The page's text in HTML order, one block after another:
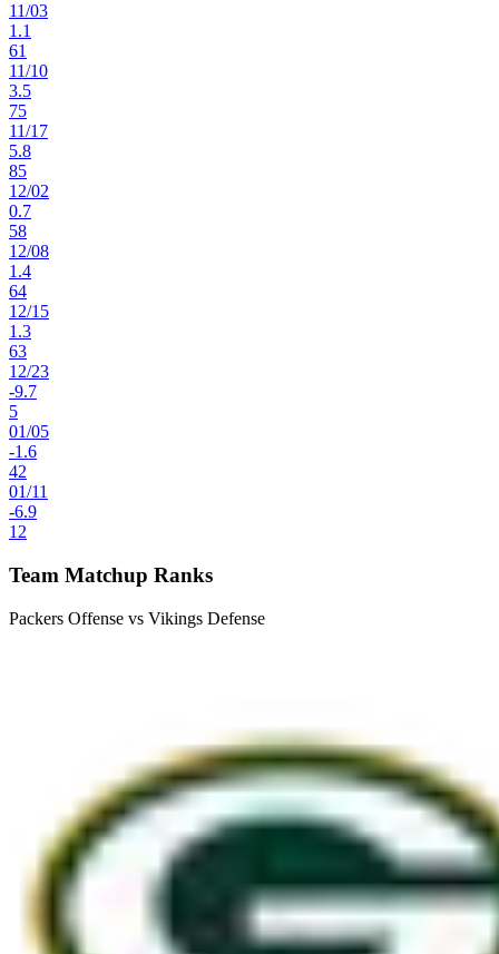
11/03
1.1
61
11/10
3.5
75
11/17
5.8
85
12/02
0.7
58
12/08
1.4
64
12/15
1.3
63
12/23
-9.7
5
01/05
-1.6
42
01/11
-6.9
12
Team Matchup Ranks
Packers Offense vs Vikings Defense